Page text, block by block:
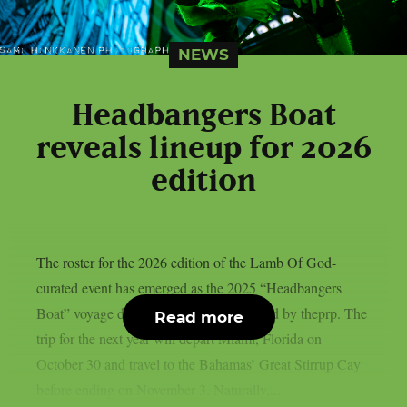
NEWS
Headbangers Boat
reveals lineup for 2026
edition
The roster for the 2026 edition of the Lamb Of God-
curated event has emerged as the 2025 “Headbangers
Boat” voyage draws to a close, as reported by theprp. The
trip for the next year will depart Miami, Florida on
October 30 and travel to the Bahamas’ Great Stirrup Cay
Read more